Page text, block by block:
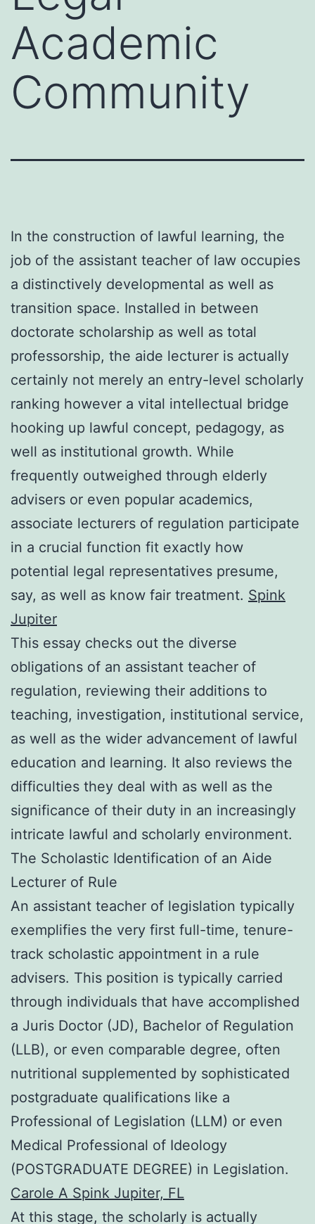
Academic
Community
In the construction of lawful learning, the
job of the assistant teacher of law occupies
a distinctively developmental as well as
transition space. Installed in between
doctorate scholarship as well as total
professorship, the aide lecturer is actually
certainly not merely an entry-level scholarly
ranking however a vital intellectual bridge
hooking up lawful concept, pedagogy, as
well as institutional growth. While
frequently outweighed through elderly
advisers or even popular academics,
associate lecturers of regulation participate
in a crucial function fit exactly how
potential legal representatives presume,
say, as well as know fair treatment. Spink
Jupiter
This essay checks out the diverse
obligations of an assistant teacher of
regulation, reviewing their additions to
teaching, investigation, institutional service,
as well as the wider advancement of lawful
education and learning. It also reviews the
difficulties they deal with as well as the
significance of their duty in an increasingly
intricate lawful and scholarly environment.
The Scholastic Identification of an Aide
Lecturer of Rule
An assistant teacher of legislation typically
exemplifies the very first full-time, tenure-
track scholastic appointment in a rule
advisers. This position is typically carried
through individuals that have accomplished
a Juris Doctor (JD), Bachelor of Regulation
(LLB), or even comparable degree, often
nutritional supplemented by sophisticated
postgraduate qualifications like a
Professional of Legislation (LLM) or even
Medical Professional of Ideology
(POSTGRADUATE DEGREE) in Legislation.
Carole A Spink Jupiter, FL
At this stage, the scholarly is actually